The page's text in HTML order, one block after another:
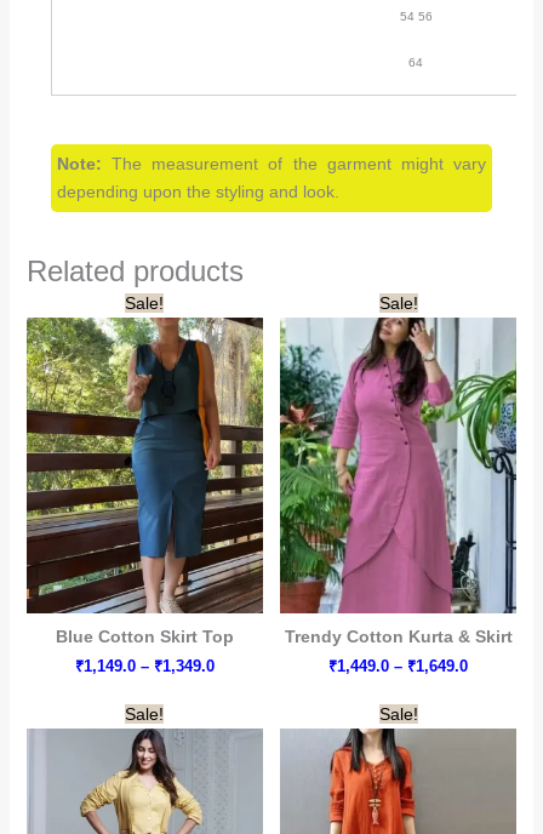
54 56
64
Note: The measurement of the garment might vary
depending upon the styling and look.
Related products
Sale!
Blue Cotton Skirt Top
₹1,149.0 – ₹1,349.0Price
Sale!
Trendy Cotton Kurta & Skirt
₹1,449.0 – ₹1,649.0Price
Sale! Sale!